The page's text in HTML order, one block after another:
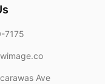
7175
Ave